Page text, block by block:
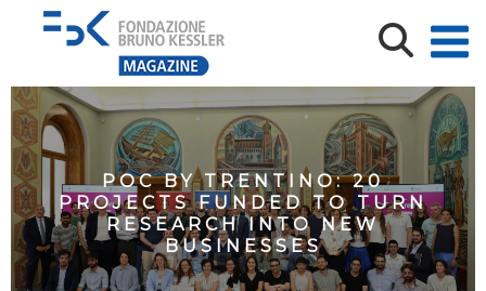
POC BY TRENTINO: 20
PROJECTS FUNDED TO TURN
RESEARCH INTO NEW
BUSINESSES